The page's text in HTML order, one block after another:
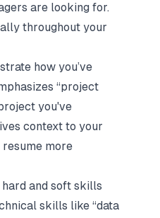
are looking for.
throughout your
how you’ve
“project
you've
context to your
more
and soft skills
skills like “data